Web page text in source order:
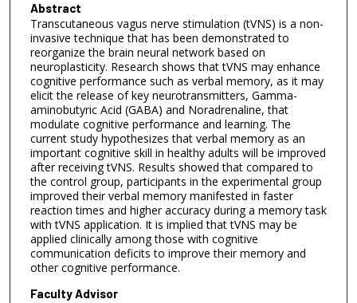
Abstract
Transcutaneous vagus nerve stimulation (tVNS) is a non-
invasive technique that has been demonstrated to
reorganize the brain neural network based on
neuroplasticity. Research shows that tVNS may enhance
cognitive performance such as verbal memory, as it may
elicit the release of key neurotransmitters, Gamma-
aminobutyric Acid (GABA) and Noradrenaline, that
modulate cognitive performance and learning. The
current study hypothesizes that verbal memory as an
important cognitive skill in healthy adults will be improved
after receiving tVNS. Results showed that compared to
the control group, participants in the experimental group
improved their verbal memory manifested in faster
reaction times and higher accuracy during a memory task
with tVNS application. It is implied that tVNS may be
applied clinically among those with cognitive
communication deficits to improve their memory and
other cognitive performance.
Faculty Advisor